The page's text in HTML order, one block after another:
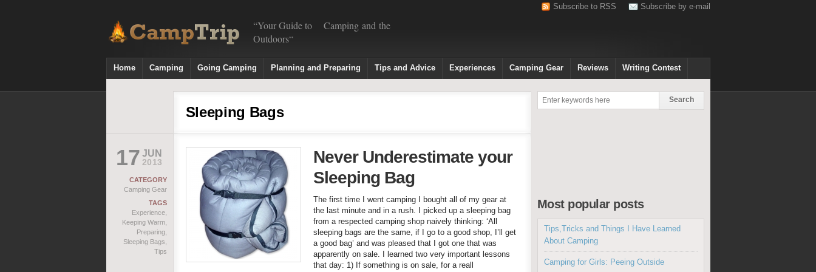
“Your Guide to Camping and the
Outdoors“
Subscribe by e-mail
Subscribe to RSS
Home Camping Going Camping Planning and Preparing Tips and Advice Experiences Camping Gear Reviews Writing Contest
Most popular posts
Tips,Tricks and Things I Have Learned
About Camping
Camping for Girls: Peeing Outside
Sleeping Bags
17 JUN
2013
CATEGORY
Camping Gear
TAGS
Experience,
Keeping Warm,
Preparing,
Sleeping Bags
Tips
Never Underestimate your
Sleeping Bag
The first time I went camping I bought all of my gear at
the last minute and in a rush. I picked up a sleeping bag
from a respected camping shop naively thinking: ‘All
sleeping bags are the same, if I go to a good shop, I’ll get
a good bag’ and was pleased that I got one that was
apparently on sale. I learned two very important lessons
that day: 1) If something is on sale, for a reall